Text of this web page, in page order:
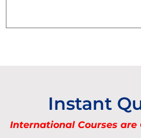
Instant
International Courses are